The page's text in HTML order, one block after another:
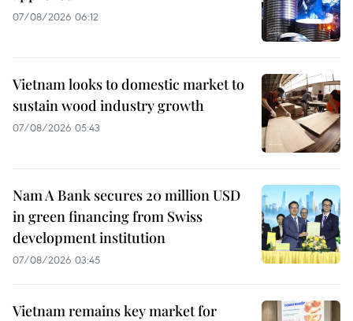
07/08/2026 06:12
Vietnam looks to domestic market to
sustain wood industry growth
07/08/2026 05:43
Nam A Bank secures 20 million USD
in green financing from Swiss
development institution
07/08/2026 03:45
Vietnam remains key market for